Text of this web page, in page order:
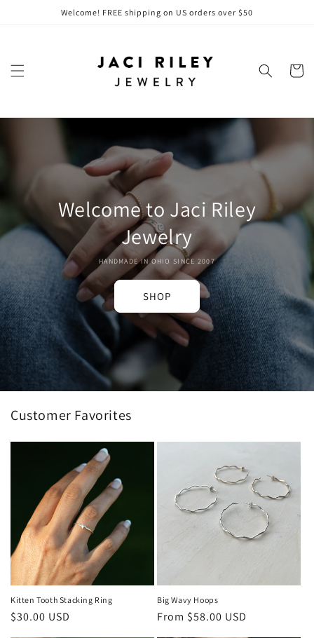
Welcome! FREE shipping on US orders over $50
Cart
Welcome to Jaci Riley
Jewelry
HANDMADE IN OHIO SINCE 2007
SHOP
Customer Favorites
Kitten Tooth Stacking Ring
Regular
$30.00 USD
Big Wavy Hoops
Regular
From $58.00 USD